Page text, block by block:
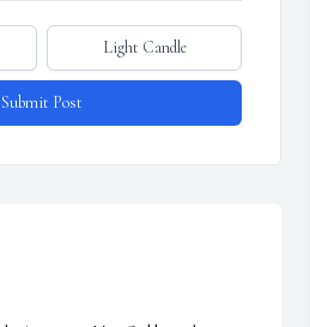
Light Candle
Submit Post